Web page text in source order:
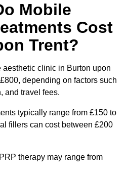
Mobile
Cost
Trent?
clinic in Burton upon
depending on factors such
and travel fees.
typically range from £150 to
fillers can cost between £200
therapy may range from